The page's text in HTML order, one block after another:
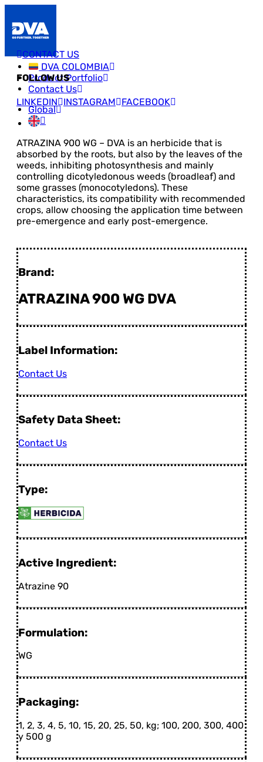
DVA COLOMBIA
Product Portfolio
Contact Us
Global
CONTACT US
FOLLOW US
LINKEDIN INSTAGRAM FACEBOOK
ATRAZINA 900 WG – DVA is an herbicide that is
absorbed by the roots, but also by the leaves of the
weeds, inhibiting photosynthesis and mainly
controlling dicotyledonous weeds (broadleaf) and
some grasses (monocotyledons). These
characteristics, its compatibility with recommended
crops, allow choosing the application time between
pre-emergence and early post-emergence.
Brand:
ATRAZINA 900 WG DVA
Label Information:
Contact Us
Safety Data Sheet:
Contact Us
Type:
Active Ingredient:
Atrazine 90
Formulation:
WG
Packaging:
1, 2, 3, 4, 5, 10, 15, 20, 25, 50, kg; 100, 200, 300, 400
y 500 g